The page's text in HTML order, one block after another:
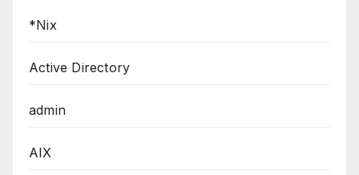
*Nix
Active Directory
admin
AIX